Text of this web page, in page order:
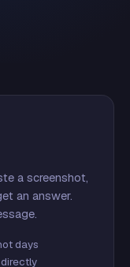
a screenshot,
an answer.
days